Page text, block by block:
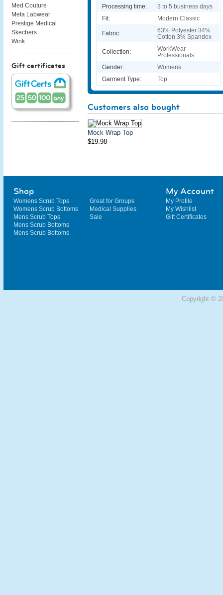
Processing time:
3 to 5 business days
Fit:
Modern Classic
Fabric:
63% Polyester 34%
Cotton 3% Spandex
Collection:
WorkWear
Professionals
Gender:
Womens
Garment Type:
Top
Customers also bought
Mock Wrap Top
$19.98
Med Couture
Meta Labwear
Prestige Medical
Skechers
Wink
Gift certificates
Shop
Womens Scrub Tops
Womens Scrub Bottoms
Mens Scrub Tops
Mens Scrub Bottoms
Mens Scrub Bottoms
Great for Groups
Medical Supplies
Sale
My Account
My Profile
My Wishlist
Gift Certificates
Copyright ©